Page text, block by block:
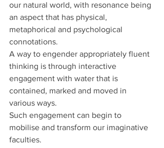
our natural world, with resonance being
an aspect that has physical,
metaphorical and psychological
connotations.
A way to engender appropriately fluent
thinking is through interactive
engagement with water that is
contained, marked and moved in
various ways.
Such engagement can begin to
mobilise and transform our imaginative
faculties.